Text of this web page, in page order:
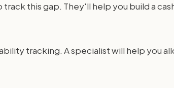
this gap. They'll help you build a
tracking. A specialist will help you